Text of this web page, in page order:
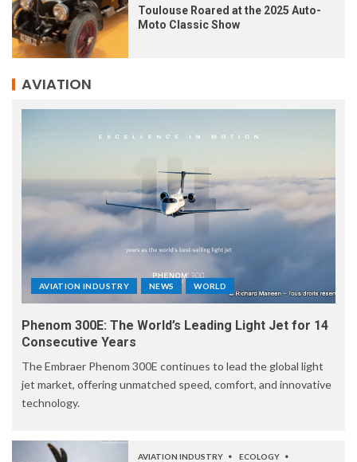
Toulouse Roared at the 2025 Auto-
Moto Classic Show
AVIATION
AVIATION INDUSTRY NEWS WORLD
Phenom 300E: The World’s Leading Light Jet for 14
Consecutive Years
The Embraer Phenom 300E continues to lead the global light
jet market, offering unmatched speed, comfort, and innovative
technology.
AVIATION INDUSTRY
ECOLOGY